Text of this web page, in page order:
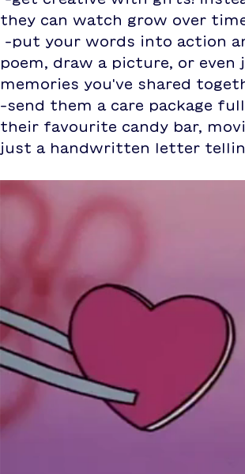
they can watch grow over
poem, draw a picture, or
memories you've shared
-send them a care package
their favourite candy bar,
just a handwritten letter